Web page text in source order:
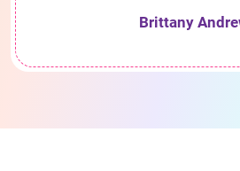
Brittany